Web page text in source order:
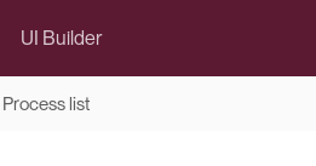
UI Builder
Process list